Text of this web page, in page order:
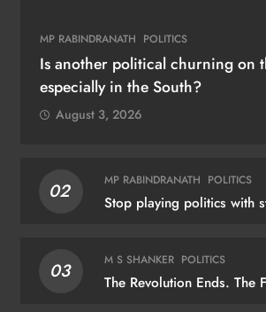
MP RABINDRANATH POLITICS
Is another political churning on
especially in the South?
August 3, 2026
02 MP RABINDRANATH POLITICS
Stop playing politics with
03 M S SHANKER POLITICS
The Revolution Ends. The